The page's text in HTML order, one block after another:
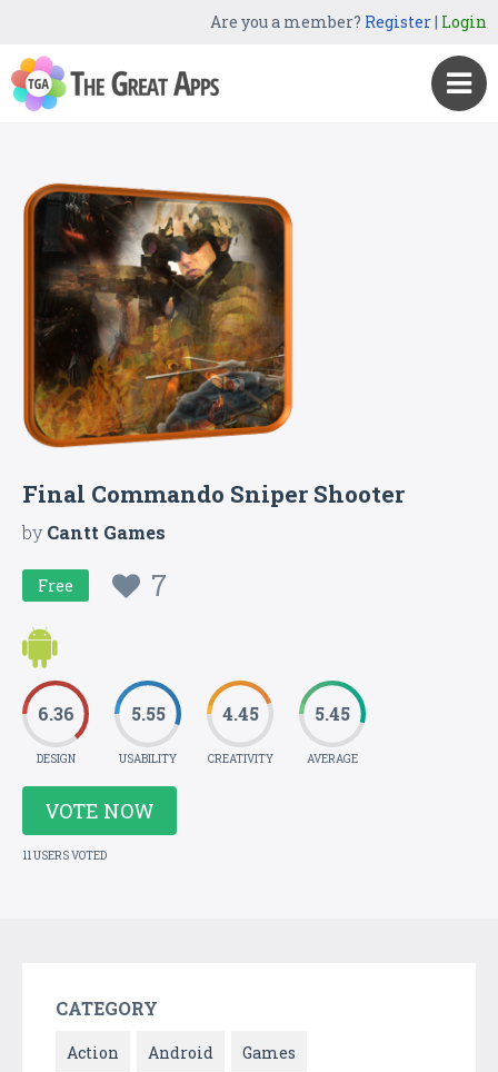
Are you a member? Register| Login
Final Commando Sniper Shooter
byCantt Games
Free 7
6.36
DESIGN
5.55
USABILITY
4.45
CREATIVITY
5.45
AVERAGE
VOTE NOW
11 USERS VOTED
CATEGORY
Action Android Games